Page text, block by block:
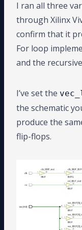
I ran all three
through Xilinx
confirm that it
For loop
and the
I’ve set the
the schematic
produce the
flip-flops.